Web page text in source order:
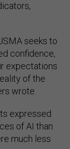
seeks to
confidence,
expectations
of the
wrote.
expressed
of AI than
much less